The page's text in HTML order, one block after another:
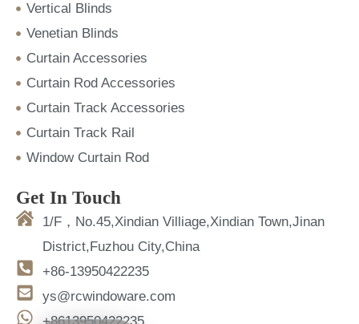
Vertical Blinds
Venetian Blinds
Curtain Accessories
Curtain Rod Accessories
Curtain Track Accessories
Curtain Track Rail
Window Curtain Rod
Get In Touch
1/F，No.45,Xindian Villiage,Xindian Town,Jinan
District,Fuzhou City,China
+86-13950422235
ys@rcwindoware.com